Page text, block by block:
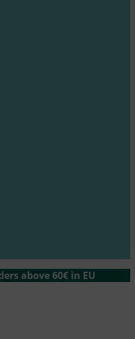
above 60€ in EU